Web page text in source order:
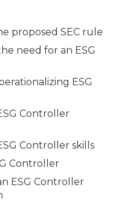
proposed SEC rule
need for an ESG
ESG
Controller
Controller skills
Controller
ESG Controller